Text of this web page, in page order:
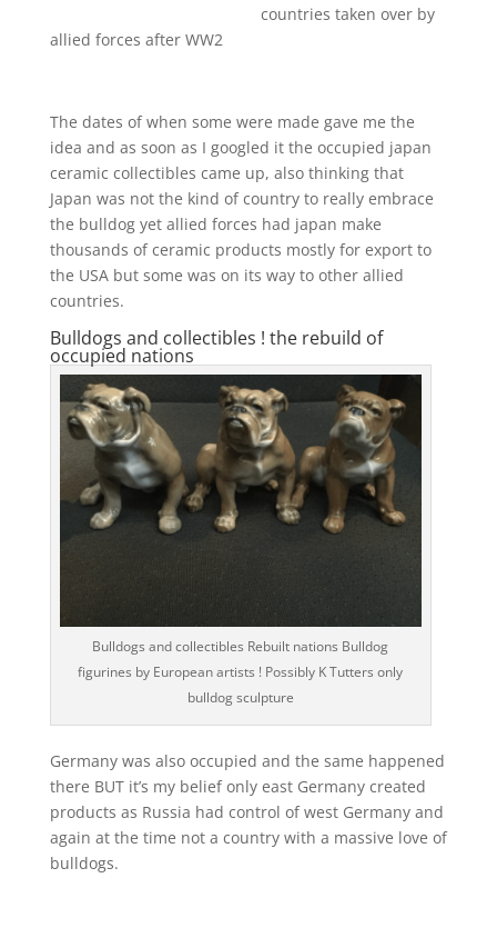
countries taken over by
allied forces after WW2
The dates of when some were made gave me the
idea and as soon as I googled it the occupied japan
ceramic collectibles came up, also thinking that
Japan was not the kind of country to really embrace
the bulldog yet allied forces had japan make
thousands of ceramic products mostly for export to
the USA but some was on its way to other allied
countries.
Bulldogs and collectibles ! the rebuild of
occupied nations
Bulldogs and collectibles Rebuilt nations Bulldog
figurines by European artists ! Possibly K Tutters only
bulldog sculpture
Germany was also occupied and the same happened
there BUT it’s my belief only east Germany created
products as Russia had control of west Germany and
again at the time not a country with a massive love of
bulldogs.